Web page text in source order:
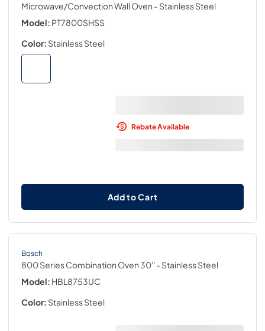
Microwave/Convection Wall Oven - Stainless Steel
Model: PT7800SHSS
Color: Stainless Steel
Rebate Available
Add to Cart
Bosch
800 Series Combination Oven 30''- Stainless Steel
Model: HBL8753UC
Color: Stainless Steel